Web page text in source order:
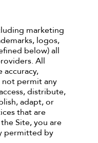
marketing
logos,
below) all
All
not permit any
distribute,
adapt, or
that are
Site, you are
permitted by